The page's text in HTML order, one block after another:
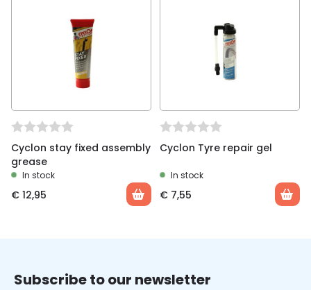
Cyclon stay fixed assembly
grease
In stock
€ 12,95
Cyclon Tyre repair gel
In stock
€ 7,55
Subscribe to our newsletter